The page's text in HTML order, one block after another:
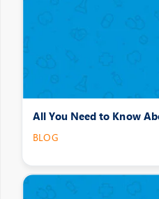
All You Need to Know
BLOG